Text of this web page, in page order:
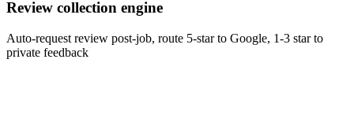
Review collection engine
Auto-request review post-job, route 5-star to Google, 1-3 star to
private feedback